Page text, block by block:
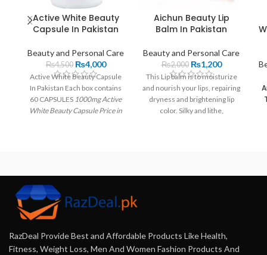
Active White Beauty
Capsule In Pakistan
Beauty and Personal Care
₨4,500 ₨4,000
Active White Beauty Capsule
In Pakistan Each box contains
60 CAPSULES 1000mg Active
White Beauty Capsule Price in
Aichun Beauty Lip
Balm In Pakistan
Beauty and Personal Care
₨2,000 ₨1,200
This Lip balm is to moisturize
and nourish your lips, repairing
dryness and brightening lip
color. Silky and lithe,
RazDeal Provide Best and Affordable Products Like Health,
Fitness, Weight Loss, Men And Women Fashion Products And